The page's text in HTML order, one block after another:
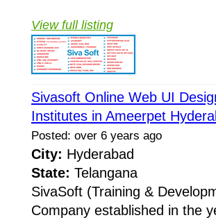
View full listing
Sivasoft Online Web UI
Institutes in Ameerpet
Posted: over 6 years ago
City: Hyderabad
State: Telangana
SivaSoft (Training &
Company established in the